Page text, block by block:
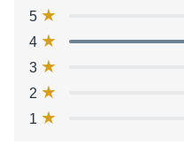
5
4
3
2
1